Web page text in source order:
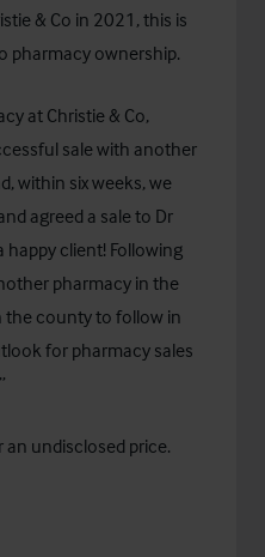
& Co in 2021, this is
pharmacy ownership.
at Christie & Co,
sale with another
within six weeks, we
agreed a sale to Dr
happy client! Following
pharmacy in the
county to follow in
for pharmacy sales
an undisclosed price.